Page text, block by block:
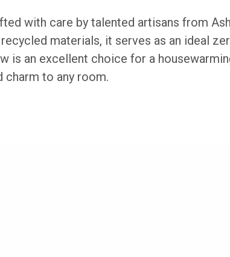
with care by talented artisans from
materials, it serves as an ideal
is an excellent choice for a
charm to any room.